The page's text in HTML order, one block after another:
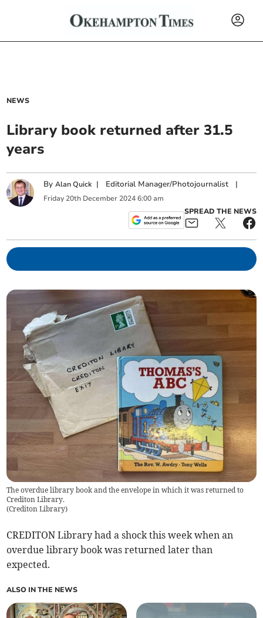
NEWS
Library book returned after 31.5
years
ByAlan Quick | Editorial Manager/Photojournalist |
Friday 20th December 2024 6:00 am
SPREAD THE NEWS
The overdue library book and the envelope in which it was returned to
Crediton Library.
(Crediton Library)
CREDITON Library had a shock this week when an
overdue library book was returned later than
expected.
ALSO IN THE NEWS